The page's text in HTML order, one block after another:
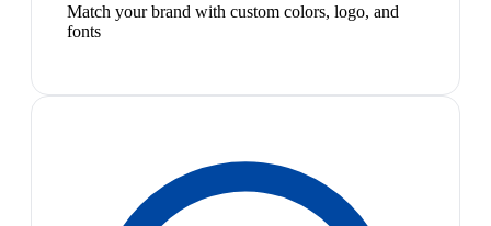
Match your brand with custom colors, logo, and
fonts